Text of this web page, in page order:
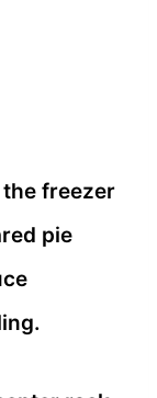
the freezer
pie